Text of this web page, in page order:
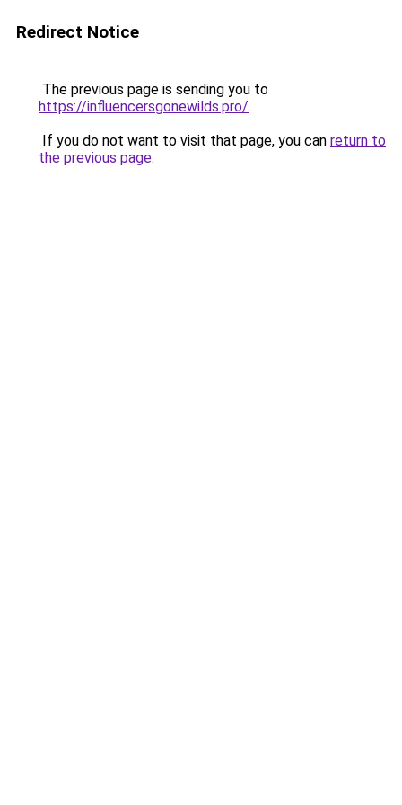
Redirect Notice
The previous page is sending you to
https://influencersgonewilds.pro/.
If you do not want to visit that page, you can return to
the previous page.